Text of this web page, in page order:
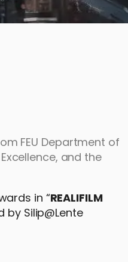
FEU Department of
and the
in “REALIFILM
Silip@Lente